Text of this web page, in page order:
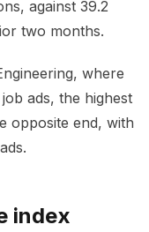
against 39.2
two months.
where
ads, the highest
opposite end, with
index